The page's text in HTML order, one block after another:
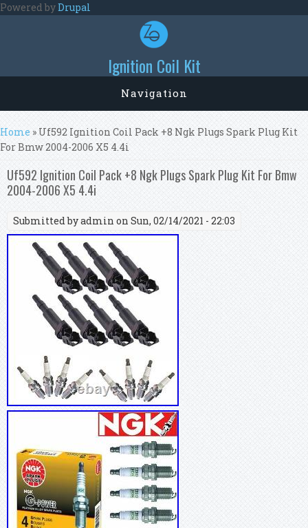
Skip to main content
Powered byDrupal
Ignition Coil Kit
Navigation
You are here
Home » Uf592 Ignition Coil Pack +8 Ngk Plugs Spark Plug Kit
For Bmw 2004-2006 X5 4.4i
Uf592 Ignition Coil Pack +8 Ngk Plugs Spark Plug Kit For Bmw
2004-2006 X5 4.4i
Submitted byadmin on Sun, 02/14/2021 - 22:03